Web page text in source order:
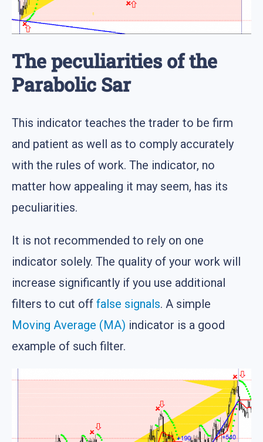
The peculiarities of the
Parabolic Sar
This indicator teaches the trader to be firm
and patient as well as to comply accurately
with the rules of work. The indicator, no
matter how appealing it may seem, has its
peculiarities.
It is not recommended to rely on one
indicator solely. The quality of your work will
increase significantly if you use additional
filters to cut off false signals. A simple
Moving Average (MA) indicator is a good
example of such filter.